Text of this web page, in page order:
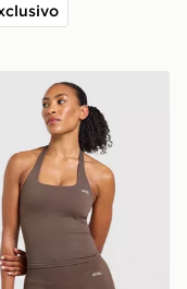
V Waist Bike Shorts
Enhance Seamless